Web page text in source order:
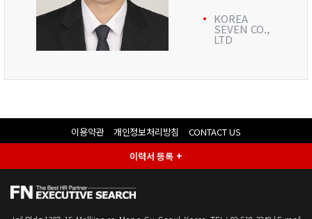
KOREA
SEVEN CO.,
LTD
이용약관 개인정보처리방침
CONTACT US
이력서 등록 +